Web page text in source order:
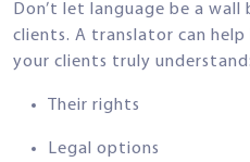
Don’t let language be a
clients. A translator can
your clients truly understand:
Their rights
Legal options